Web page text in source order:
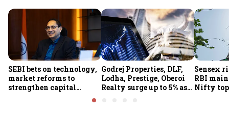
SEBI bets on technology,
market reforms to
strengthen capital
Godrej Properties, DLF,
Lodha, Prestige, Oberoi
Realty surge up to 5% as
Sensex
RBI
Nifty